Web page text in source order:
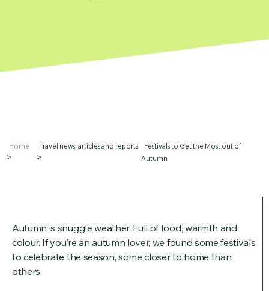
Home Travel news, articles and reports
Festivals to Get the Most out of
Autumn
Autumn is snuggle weather. Full of food, warmth and
colour. If you’re an autumn lover, we found some festivals
to celebrate the season, some closer to home than
others.